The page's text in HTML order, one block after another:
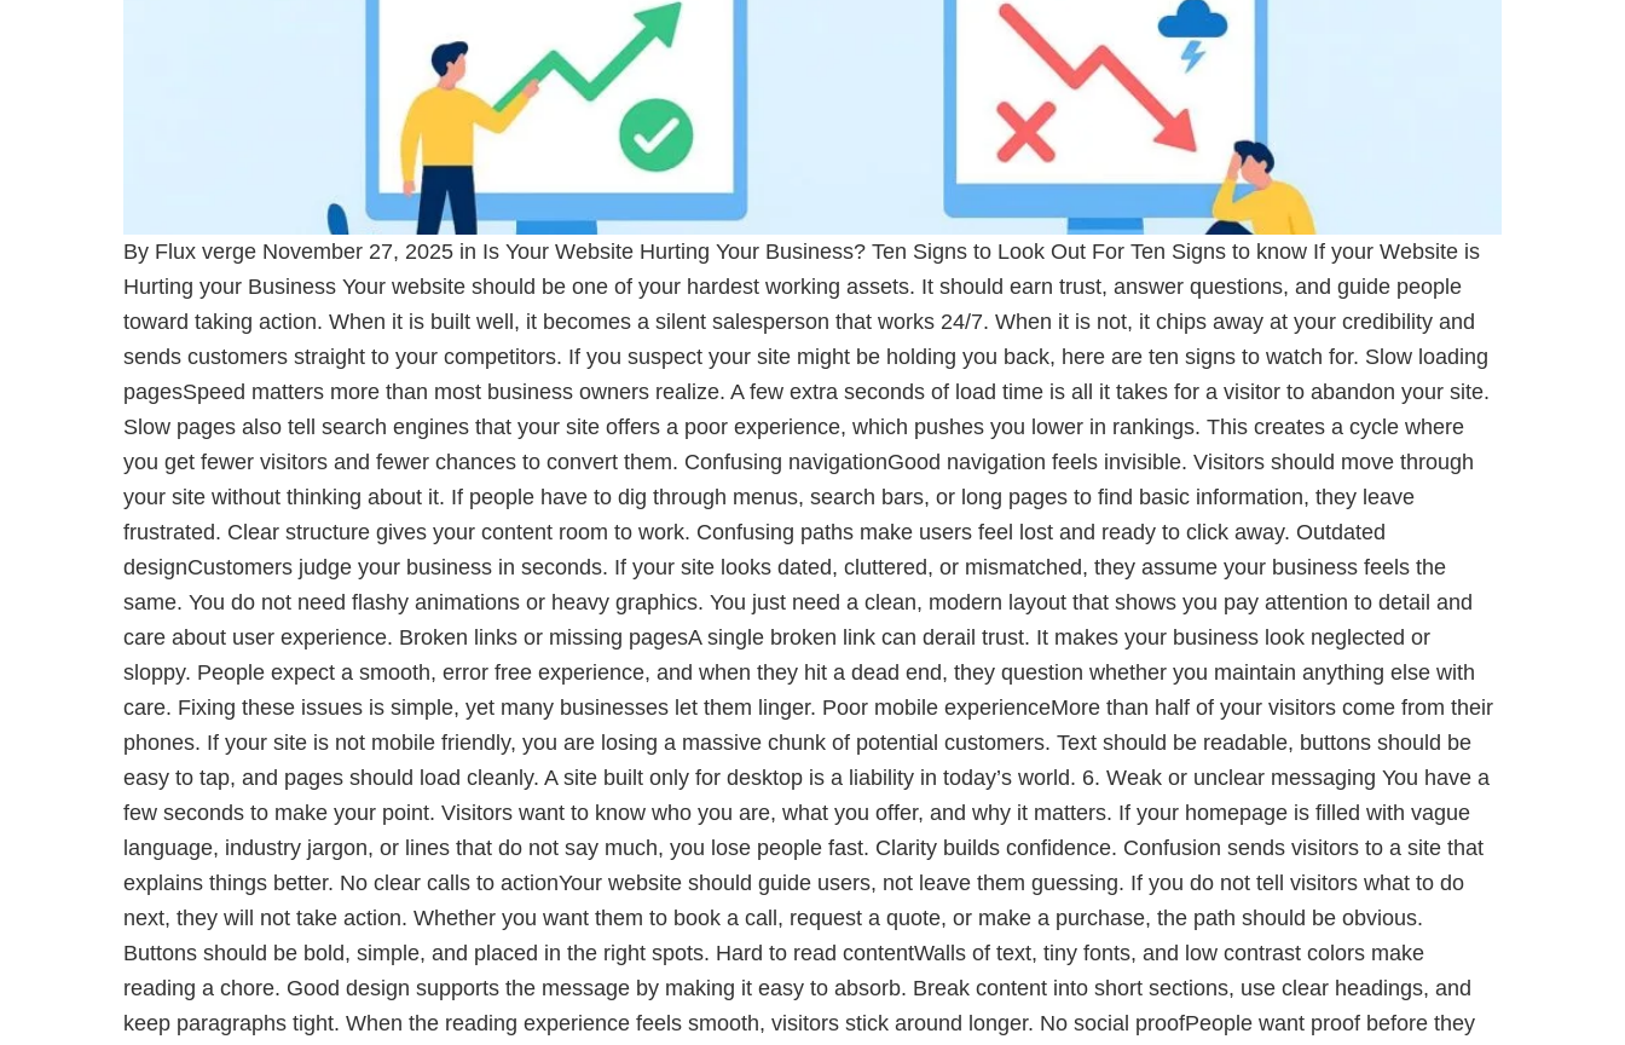
By Flux verge November 27, 2025 in Is Your Website Hurting Your Business? Ten Signs to Look Out For Ten Signs to know If your Website is
Hurting your Business Your website should be one of your hardest working assets. It should earn trust, answer questions, and guide people
toward taking action. When it is built well, it becomes a silent salesperson that works 24/7. When it is not, it chips away at your credibility and
sends customers straight to your competitors. If you suspect your site might be holding you back, here are ten signs to watch for. Slow loading
pagesSpeed matters more than most business owners realize. A few extra seconds of load time is all it takes for a visitor to abandon your site.
Slow pages also tell search engines that your site offers a poor experience, which pushes you lower in rankings. This creates a cycle where
you get fewer visitors and fewer chances to convert them. Confusing navigationGood navigation feels invisible. Visitors should move through
your site without thinking about it. If people have to dig through menus, search bars, or long pages to find basic information, they leave
frustrated. Clear structure gives your content room to work. Confusing paths make users feel lost and ready to click away. Outdated
designCustomers judge your business in seconds. If your site looks dated, cluttered, or mismatched, they assume your business feels the
same. You do not need flashy animations or heavy graphics. You just need a clean, modern layout that shows you pay attention to detail and
care about user experience. Broken links or missing pagesA single broken link can derail trust. It makes your business look neglected or
sloppy. People expect a smooth, error free experience, and when they hit a dead end, they question whether you maintain anything else with
care. Fixing these issues is simple, yet many businesses let them linger. Poor mobile experienceMore than half of your visitors come from their
phones. If your site is not mobile friendly, you are losing a massive chunk of potential customers. Text should be readable, buttons should be
easy to tap, and pages should load cleanly. A site built only for desktop is a liability in today’s world. 6. Weak or unclear messaging You have a
few seconds to make your point. Visitors want to know who you are, what you offer, and why it matters. If your homepage is filled with vague
language, industry jargon, or lines that do not say much, you lose people fast. Clarity builds confidence. Confusion sends visitors to a site that
explains things better. No clear calls to actionYour website should guide users, not leave them guessing. If you do not tell visitors what to do
next, they will not take action. Whether you want them to book a call, request a quote, or make a purchase, the path should be obvious.
Buttons should be bold, simple, and placed in the right spots. Hard to read contentWalls of text, tiny fonts, and low contrast colors make
reading a chore. Good design supports the message by making it easy to absorb. Break content into short sections, use clear headings, and
keep paragraphs tight. When the reading experience feels smooth, visitors stick around longer. No social proofPeople want proof before they